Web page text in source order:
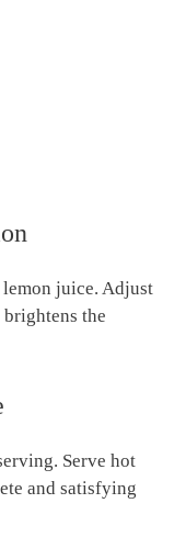
lemon juice. Adjust
the
Serve hot
and satisfying